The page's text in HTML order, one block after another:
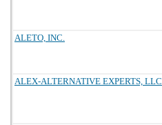
ALETO, INC.
ALEX-ALTERNATIVE EXPERTS, LLC